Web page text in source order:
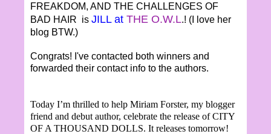
FREAKDOM, AND THE CHALLENGES OF
BAD HAIR is JILL at THE O.W.L.! (I love her
blog BTW.)
Congrats! I've contacted both winners and
forwarded their contact info to the authors.
Today I’m thrilled to help Miriam Forster, my blogger
friend and debut author, celebrate the release of CITY
OF A THOUSAND DOLLS. It releases tomorrow!